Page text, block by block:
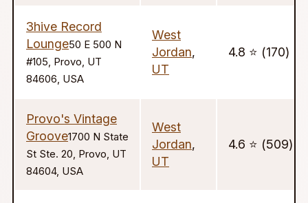
3hive Record
Lounge50 E 500 N
#105, Provo, UT
84606, USA
West
Jordan,
UT
4.8 ⭐️ (170)
Provo's Vintage
Groove1700 N State
St Ste. 20, Provo, UT
84604, USA
West
Jordan,
UT
4.6 ⭐️ (509)